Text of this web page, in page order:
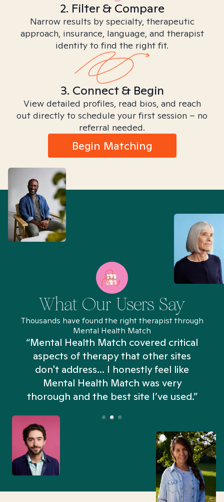
2. Filter & Compare
Narrow results by specialty, therapeutic
approach, insurance, language, and therapist
identity to find the right fit.
3. Connect & Begin
View detailed profiles, read bios, and reach
out directly to schedule your first session – no
referral needed.
Begin Matching
What Our Users Say
Thousands have found the right therapist through
Mental Health Match
“Mental Health Match covered critical
aspects of therapy that other sites
don't address... I honestly feel like
Mental Health Match was very
thorough and the best site I’ve used.”